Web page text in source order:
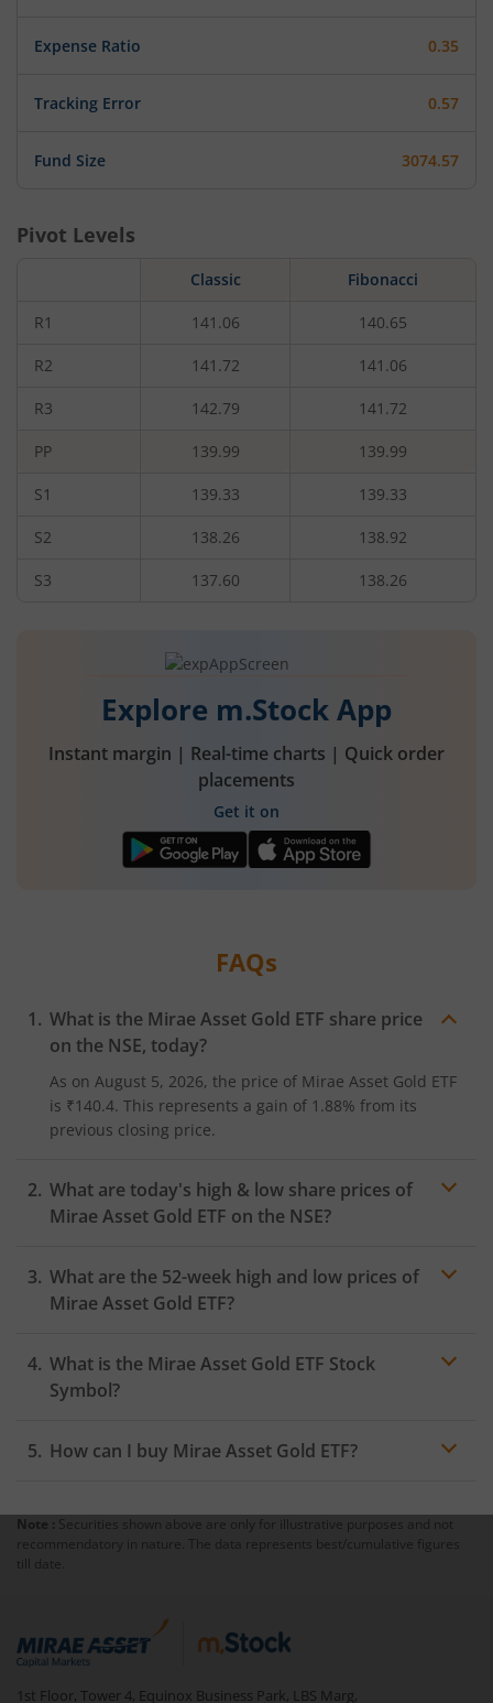
Expense Ratio 0.35
Tracking Error 0.57
Fund Size 3074.57
Pivot Levels
Classic Fibonacci
R1 141.06 140.65
R2 141.72 141.06
R3 142.79 141.72
PP 139.99 139.99
S1 139.33 139.33
S2 138.26 138.92
S3 137.60 138.26
Explore m.Stock App
Instant margin | Real-time charts | Quick order
placements
Get it on
FAQs
What is the Mirae Asset Gold ETF share price
on the NSE, today?
As on August 5, 2026, the price of Mirae Asset Gold ETF
is ₹140.4. This represents a gain of 1.88% from its
previous closing price.
What are today's high & low share prices of
Mirae Asset Gold ETF on the NSE?
highest price of ₹140.65, while the lowest price for the
day was ₹138.92
What are the 52-week high and low prices of
Mirae Asset Gold ETF?
What is the Mirae Asset Gold ETF Stock
Symbol?
How can I buy Mirae Asset Gold ETF?
Trading
account
mutual fund
Note : Securities shown above are only for illustrative purposes and not
recommendatory in nature. The data represents best/cumulative figures
till date.
1st Floor, Tower 4, Equinox Business Park, LBS Marg,